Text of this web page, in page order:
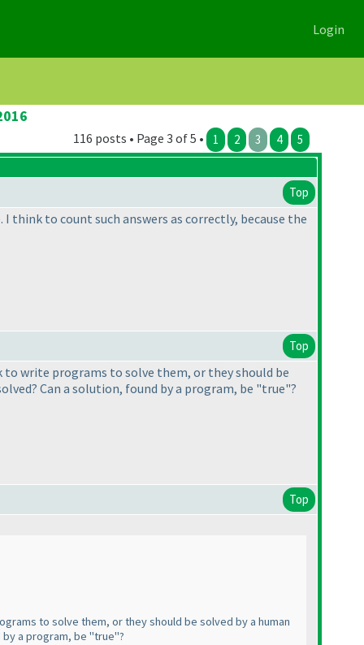
Login
116 posts • Page 3 of 5 • 1 2 3 4 5
Top
I think to count such answers as correctly, because the
Top
write programs to solve them, or they should be
Can a solution, found by a program, be "true"?
Top
to solve them, or they should be solved by a human
a program, be "true"?